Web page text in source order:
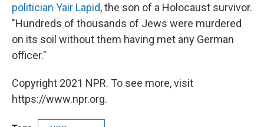
politician Yair Lapid, the son of a Holocaust survivor.
"Hundreds of thousands of Jews were murdered
on its soil without them having met any German
officer."
Copyright 2021 NPR. To see more, visit
https://www.npr.org.